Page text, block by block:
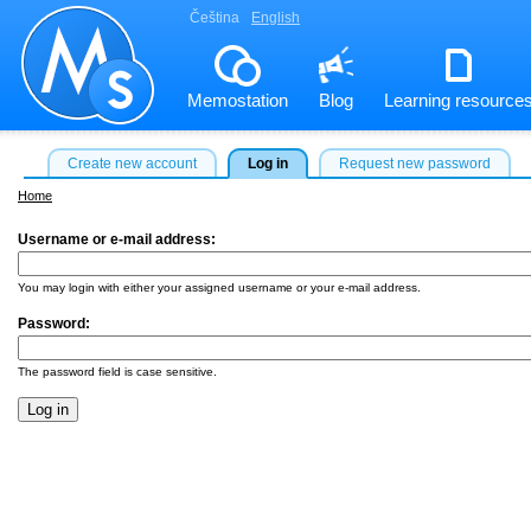
Čeština English
Memostation Blog Learning
Create new account Log in Request new password
Home
Username or e-mail address:
You may login with either your assigned username or your e-mail address.
Password:
The password field is case sensitive.